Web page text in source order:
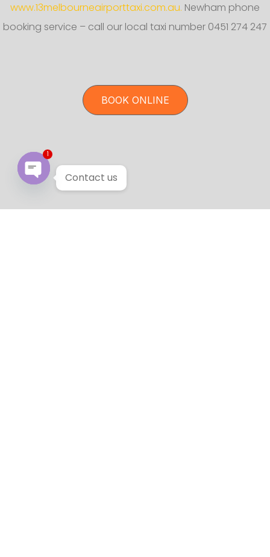
www.13melbourneairporttaxi.com.au. Newham phone
booking service – call our local taxi number 0451 274 247
BOOK ONLINE
Contact us
1